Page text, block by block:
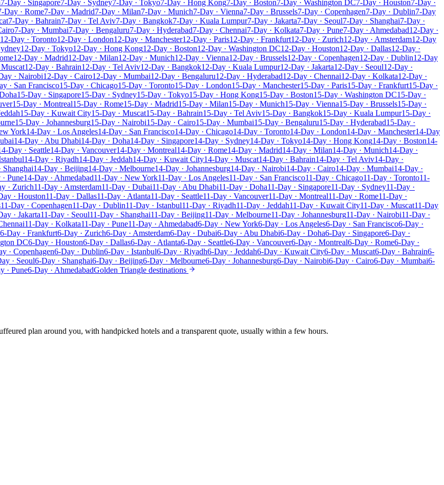
7-Day · Singapore7-Day · Sydney7-Day · Tokyo7-Day · Hong Kong7-Day · Boston7-Day · Washington DC7-Day · Houston7-Day ·
Day · Rome7-Day · Madrid7-Day · Milan7-Day · Munich7-Day · Vienna7-Day · Brussels7-Day · Copenhagen7-Day · Dublin7-Day
7-Day · Bahrain7-Day · Tel Aviv7-Day · Bangkok7-Day · Kuala Lumpur7-Day · Jakarta7-Day · Seoul7-Day · Shanghai7-Day ·
7-Day · Mumbai7-Day · Bengaluru7-Day · Hyderabad7-Day · Chennai7-Day · Kolkata7-Day · Pune7-Day · Ahmedabad12-Day ·
12-Day · Toronto12-Day · London12-Day · Manchester12-Day · Paris12-Day · Frankfurt12-Day · Zurich12-Day · Amsterdam12-Day
12-Day · Tokyo12-Day · Hong Kong12-Day · Boston12-Day · Washington DC12-Day · Houston12-Day · Dallas12-Day ·
12-Day · Madrid12-Day · Milan12-Day · Munich12-Day · Vienna12-Day · Brussels12-Day · Copenhagen12-Day · Dublin12-Day
12-Day · Bahrain12-Day · Tel Aviv12-Day · Bangkok12-Day · Kuala Lumpur12-Day · Jakarta12-Day · Seoul12-Day ·
· Nairobi12-Day · Cairo12-Day · Mumbai12-Day · Bengaluru12-Day · Hyderabad12-Day · Chennai12-Day · Kolkata12-Day ·
· San Francisco15-Day · Chicago15-Day · Toronto15-Day · London15-Day · Manchester15-Day · Paris15-Day · Frankfurt15-Day ·
15-Day · Singapore15-Day · Sydney15-Day · Tokyo15-Day · Hong Kong15-Day · Boston15-Day · Washington DC15-Day ·
15-Day · Montreal15-Day · Rome15-Day · Madrid15-Day · Milan15-Day · Munich15-Day · Vienna15-Day · Brussels15-Day ·
15-Day · Kuwait City15-Day · Muscat15-Day · Bahrain15-Day · Tel Aviv15-Day · Bangkok15-Day · Kuala Lumpur15-Day ·
15-Day · Johannesburg15-Day · Nairobi15-Day · Cairo15-Day · Mumbai15-Day · Bengaluru15-Day · Hyderabad15-Day ·
York14-Day · Los Angeles14-Day · San Francisco14-Day · Chicago14-Day · Toronto14-Day · London14-Day · Manchester14-Day
14-Day · Abu Dhabi14-Day · Doha14-Day · Singapore14-Day · Sydney14-Day · Tokyo14-Day · Hong Kong14-Day · Boston14-
Day · Seattle14-Day · Vancouver14-Day · Montreal14-Day · Rome14-Day · Madrid14-Day · Milan14-Day · Munich14-Day ·
14-Day · Riyadh14-Day · Jeddah14-Day · Kuwait City14-Day · Muscat14-Day · Bahrain14-Day · Tel Aviv14-Day ·
Shanghai14-Day · Beijing14-Day · Melbourne14-Day · Johannesburg14-Day · Nairobi14-Day · Cairo14-Day · Mumbai14-Day ·
Pune14-Day · Ahmedabad11-Day · New York11-Day · Los Angeles11-Day · San Francisco11-Day · Chicago11-Day · Toronto11-
· Zurich11-Day · Amsterdam11-Day · Dubai11-Day · Abu Dhabi11-Day · Doha11-Day · Singapore11-Day · Sydney11-Day ·
· Houston11-Day · Dallas11-Day · Atlanta11-Day · Seattle11-Day · Vancouver11-Day · Montreal11-Day · Rome11-Day ·
11-Day · Copenhagen11-Day · Dublin11-Day · Istanbul11-Day · Riyadh11-Day · Jeddah11-Day · Kuwait City11-Day · Muscat11-Day
· Jakarta11-Day · Seoul11-Day · Shanghai11-Day · Beijing11-Day · Melbourne11-Day · Johannesburg11-Day · Nairobi11-Day ·
11-Day · Kolkata11-Day · Pune11-Day · Ahmedabad6-Day · New York6-Day · Los Angeles6-Day · San Francisco6-Day ·
6-Day · Frankfurt6-Day · Zurich6-Day · Amsterdam6-Day · Dubai6-Day · Abu Dhabi6-Day · Doha6-Day · Singapore6-Day ·
DC6-Day · Houston6-Day · Dallas6-Day · Atlanta6-Day · Seattle6-Day · Vancouver6-Day · Montreal6-Day · Rome6-Day ·
· Copenhagen6-Day · Dublin6-Day · Istanbul6-Day · Riyadh6-Day · Jeddah6-Day · Kuwait City6-Day · Muscat6-Day · Bahrain6-
· Seoul6-Day · Shanghai6-Day · Beijing6-Day · Melbourne6-Day · Johannesburg6-Day · Nairobi6-Day · Cairo6-Day · Mumbai6-
· Pune6-Day · AhmedabadGolden Triangle destinations
plan around you, with handpicked hotels and a transparent quote, usually within a few hours.